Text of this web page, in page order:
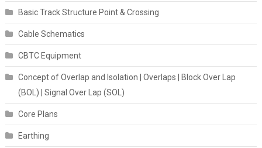
Basic Track Structure Point & Crossing
Cable Schematics
CBTC Equipment
Concept of Overlap and Isolation | Overlaps | Block Over Lap
(BOL) | Signal Over Lap (SOL)
Core Plans
Earthing